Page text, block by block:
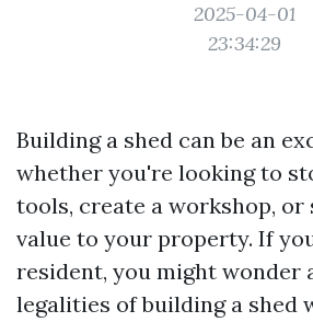
2025-04-01
23:34:29
Building a shed can be an
whether you're looking to
tools, create a workshop, or
value to your property. If
resident, you might wonder
legalities of building a shed